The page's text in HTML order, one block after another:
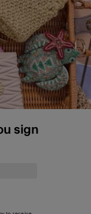
sign